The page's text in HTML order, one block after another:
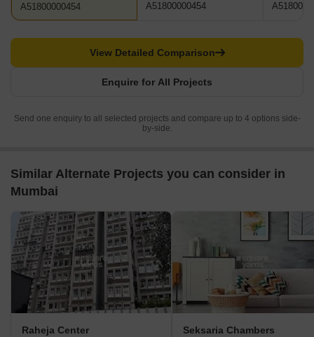
A51800000454 A51800000454
Enquire for All Projects
View Detailed Comparison
Send one enquiry to all selected projects and compare up to 4 options side-
by-side.
Similar Alternate Projects you can consider in
Mumbai
Raheja Center Seksaria Chambers